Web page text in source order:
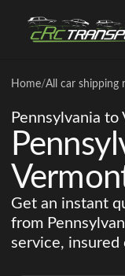
Home/All car shipping
Pennsylvania
Get an instant
from
service, insured